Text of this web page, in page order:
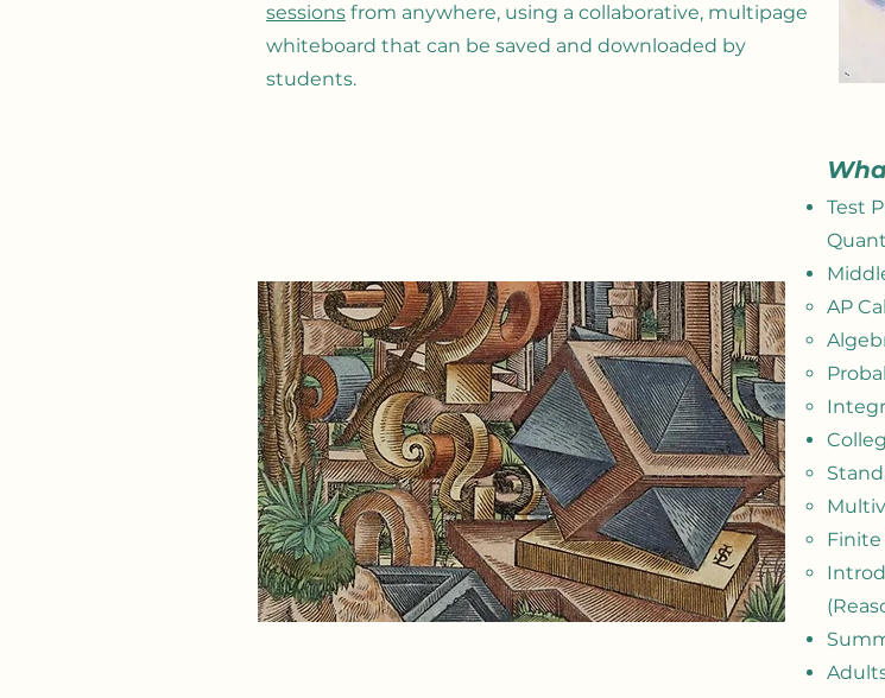
sessions from anywhere, using a collaborative, multipage
whiteboard that can be saved and downloaded by
students.
Test
AP
(